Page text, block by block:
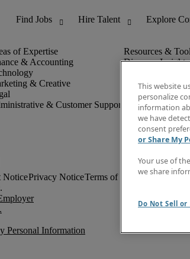
& Accounting
& Creative
& Customer Support
Discover Insights
Job Directory
Salary Guide
Time Reports
Create a job alert
Contact Us
NoticePrivacy NoticeTerms of Use
Personal Information
This website
personalize
information
we have
consent
or Share My
Your use of
we share
Do Not Sell